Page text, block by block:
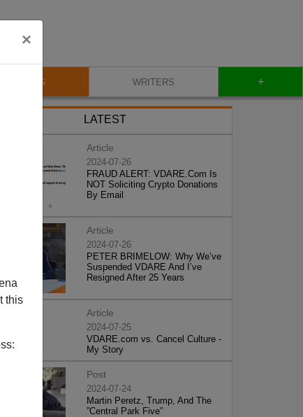
×
this
BLOG WRITERS +
LATEST
Article
2024-07-26
FRAUD ALERT: VDARE.Com Is
NOT Soliciting Crypto Donations
By Email
Article
2024-07-26
PETER BRIMELOW: Why We’ve
Suspended VDARE And I’ve
Resigned After 25 Years
Article
2024-07-25
VDARE.com vs. Cancel Culture -
My Story
Post
2024-07-24
Martin Peretz, Trump, And The
”Central Park Five”